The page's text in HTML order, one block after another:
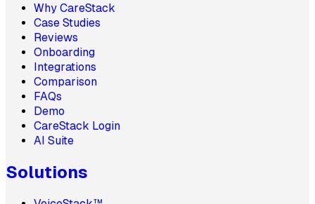
Why CareStack
Case Studies
Reviews
Onboarding
Integrations
Comparison
FAQs
Demo
CareStack Login
AI Suite
Solutions